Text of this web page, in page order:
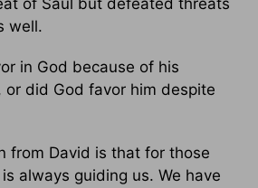
of Saul but defeated threats
well.
in God because of his
or did God favor him despite
from David is that for those
always guiding us. We have